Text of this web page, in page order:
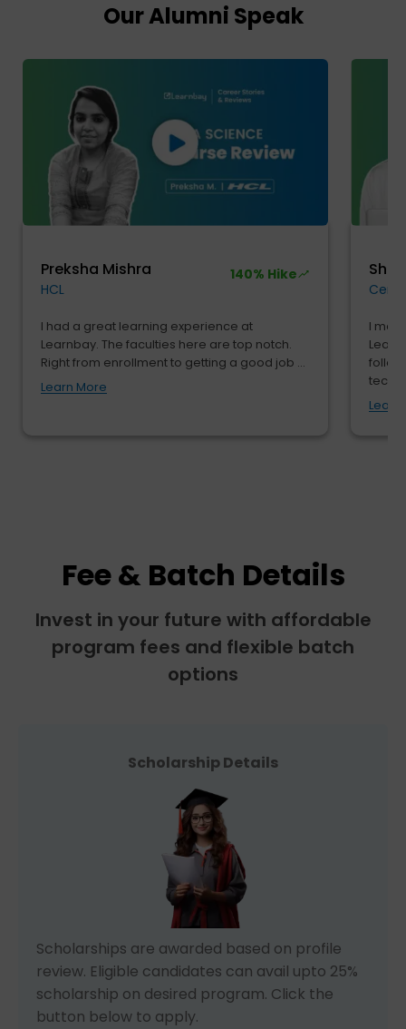
Our Alumni Speak
Preksha Mishra
HCL
140% Hike
I had a great learning experience at
Learnbay. The faculties here are top notch.
Right from enrollment to getting a good job ...
Learn More
I
tech...
Learn
Fee & Batch Details
Invest in your future with affordable
program fees and flexible batch
options
Scholarship Details
Scholarships are awarded based on profile
review. Eligible candidates can avail upto 25%
scholarship on desired program. Click the
button below to apply.